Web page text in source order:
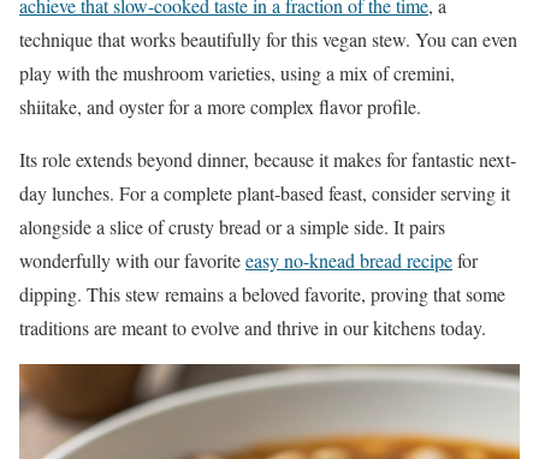
achieve that slow-cooked taste in a fraction of the time, a
technique that works beautifully for this vegan stew. You can even
play with the mushroom varieties, using a mix of cremini,
shiitake, and oyster for a more complex flavor profile.
Its role extends beyond dinner, because it makes for fantastic next-
day lunches. For a complete plant-based feast, consider serving it
alongside a slice of crusty bread or a simple side. It pairs
wonderfully with our favoriteeasy no-knead bread recipefor
dipping. This stew remains a beloved favorite, proving that some
traditions are meant to evolve and thrive in our kitchens today.